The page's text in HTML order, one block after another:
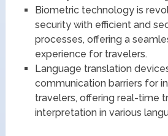
Biometric technology is
security with efficient and
processes, offering a
experience for travelers.
Language translation
communication barriers for
travelers, offering real-time
interpretation in various